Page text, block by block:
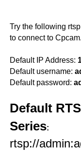
Try the following
to connect to Cpcam.
Default IP Address:
Default username:
Default password:
Default
Series:
rtsp://